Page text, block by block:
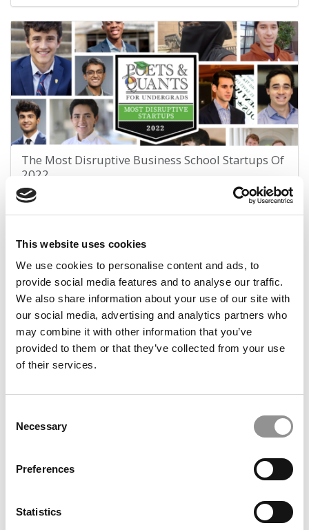
This website uses cookies
We use cookies to personalise content and ads, to
provide social media features and to analyse our traffic.
We also share information about your use of our site with
our social media, advertising and analytics partners who
may combine it with other information that you’ve
provided to them or that they’ve collected from your use
of their services.
Selection
Necessary
Preferences
Statistics
The Most Disruptive Business School Startups Of
2022
FORENAIRE, Georgia Tech (Scheller)
November 22, 2022